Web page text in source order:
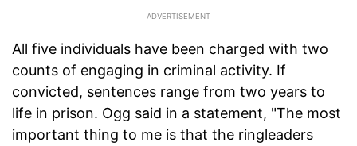
All five individuals have been charged with two
counts of engaging in criminal activity. If
convicted, sentences range from two years to
life in prison. Ogg said in a statement, "The most
important thing to me is that the ringleaders